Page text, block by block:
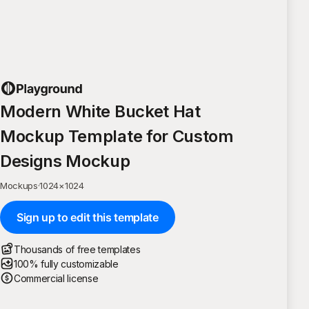
Modern White Bucket Hat
Mockup Template for Custom
Designs Mockup
Mockups·1024×1024
Sign up to edit this template
Thousands of free templates
100% fully customizable
Commercial license